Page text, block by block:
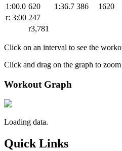
1:00.0 620 1:36.7 386 1620
r: 3:00 247
r3,781
Click on an interval to see the
Click and drag on the graph to
Workout Graph
Loading data.
Quick Links